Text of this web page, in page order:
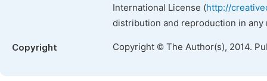
International License (http://
distribution and reproduction in
Copyright Copyright © The Author(s), 2014.